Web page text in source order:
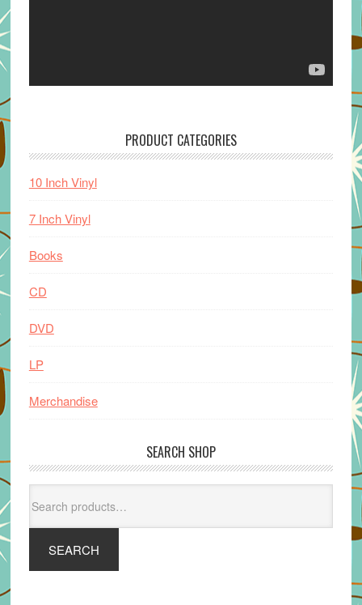
PRODUCT CATEGORIES
10 Inch Vinyl
7 Inch Vinyl
Books
CD
DVD
LP
Merchandise
SEARCH SHOP
for:
SEARCH